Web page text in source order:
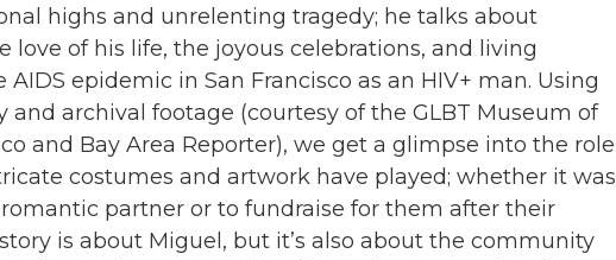
highs and unrelenting tragedy; he talks about
love of his life, the joyous celebrations, and living
epidemic in San Francisco as an HIV+ man. Using
and archival footage (courtesy of the GLBT Museum of
and Bay Area Reporter), we get a glimpse into the role
costumes and artwork have played; whether it was
partner or to fundraise for them after their
is about Miguel, but it’s also about the community